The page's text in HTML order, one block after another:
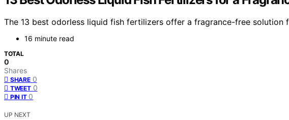
The 13 best odorless liquid fish fertilizers offer a fragrance-free
16 minute read
TOTAL
0
Shares
SHARE 0
TWEET 0
PIN IT 0
UP NEXT